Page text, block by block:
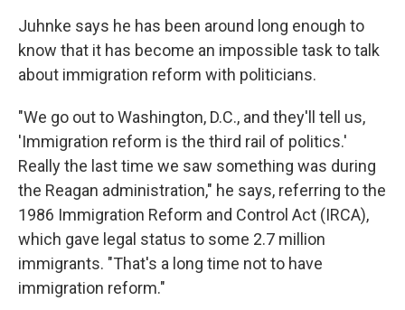
Juhnke says he has been around long enough to
know that it has become an impossible task to talk
about immigration reform with politicians.
"We go out to Washington, D.C., and they'll tell us,
'Immigration reform is the third rail of politics.'
Really the last time we saw something was during
the Reagan administration," he says, referring to the
1986 Immigration Reform and Control Act (IRCA),
which gave legal status to some 2.7 million
immigrants. "That's a long time not to have
immigration reform."